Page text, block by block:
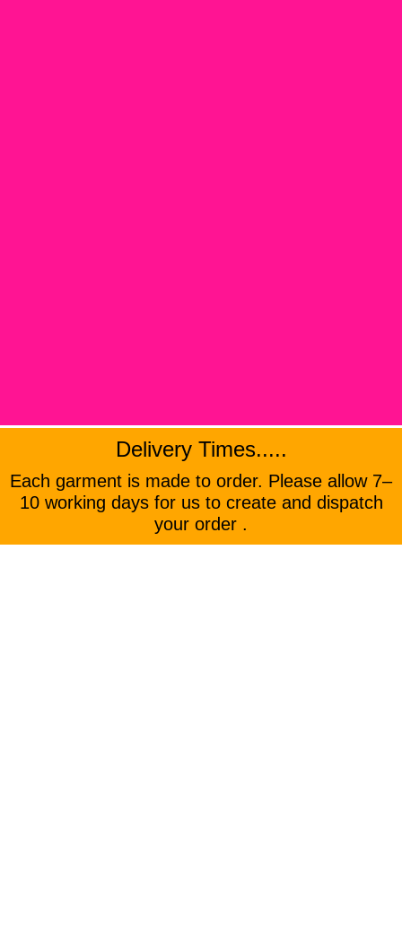
Delivery Times.....
Each garment is made to order. Please allow 7–
10 working days for us to create and dispatch
your order .